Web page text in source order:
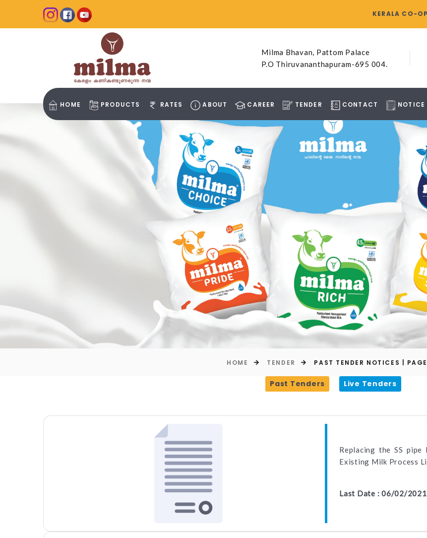
KERALA CO-
Milma Bhavan, Pattom Palace
P.O Thiruvananthapuram-695 004.
HOME PRODUCTS RATES ABOUT CAREER TENDER CONTACT NOTICE
HOME TENDER PAST TENDER NOTICES |
Past Tenders Live Tenders
Replacing the SS
Existing Milk Process
Last Date : 06/02/